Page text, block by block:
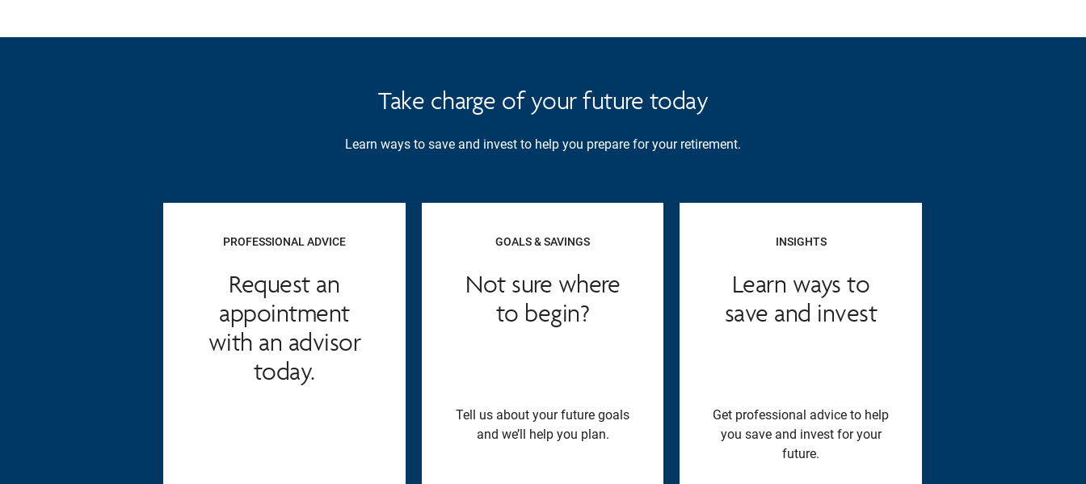
Take charge of your future today
Learn ways to save and invest to help you prepare for your retirement.
PROFESSIONAL ADVICE
Request an
appointment
with an advisor
today.
GOALS & SAVINGS
Not sure where
to begin?
Tell us about your future goals
and we’ll help you plan.
INSIGHTS
Learn ways to
save and invest
Get professional advice to help
you save and invest for your
future.